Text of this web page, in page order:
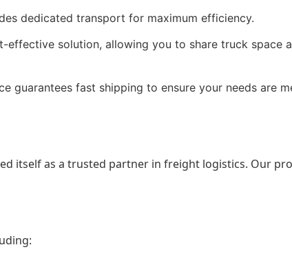
dedicated transport for maximum efficiency.
effective solution, allowing you to share truck space
guarantees fast shipping to ensure your needs are
itself as a trusted partner in freight logistics. Our